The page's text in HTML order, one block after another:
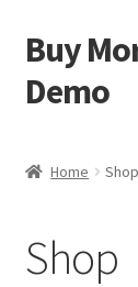
Skip
to
navigation
Skip
to
content
Buy
Demo
Checkout
Home Shop
Shop